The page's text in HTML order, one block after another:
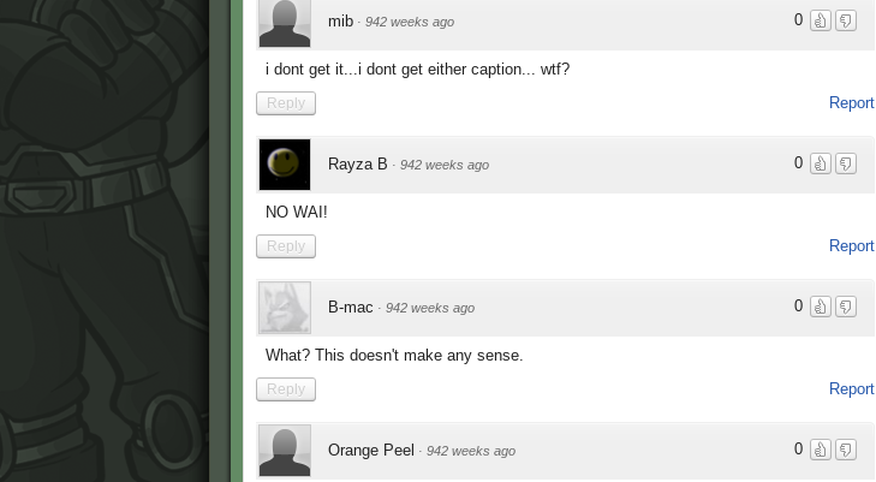
0
mib · 942 weeks ago
i dont get it...i dont get either caption... wtf?
Report
Reply
0
Rayza B · 942 weeks ago
NO WAI!
Report
Reply
0
B-mac · 942 weeks ago
What? This doesn't make any sense.
Report
Reply
0
Orange Peel · 942 weeks ago